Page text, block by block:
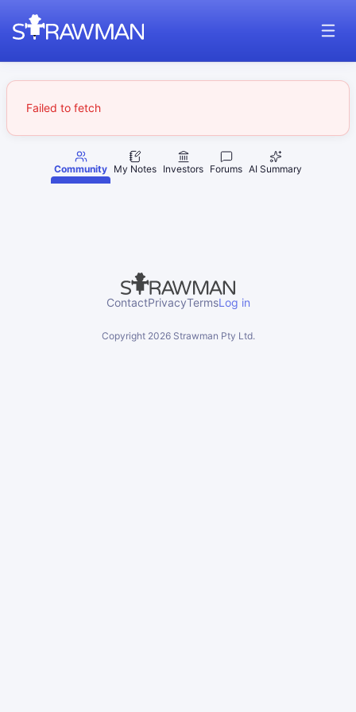
Failed to fetch
Community My Notes Investors Forums AI Summary
ContactPrivacyTermsLog in
Copyright 2026Strawman Pty Ltd.